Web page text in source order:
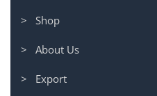
> Shop
> About Us
> Export